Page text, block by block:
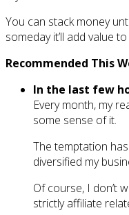
You can stack money
someday it’ll add value
Recommended This
In the last few
Every month, my
some sense of it.
The temptation
diversified my
Of course, I don’t
strictly affiliate